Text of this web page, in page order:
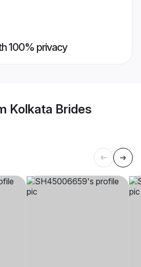
100% privacy
Kolkata Brides